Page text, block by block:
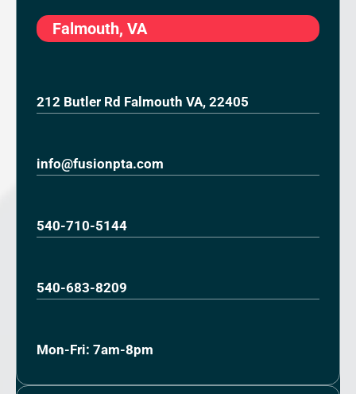
Falmouth, VA
212 Butler Rd Falmouth VA, 22405
info@fusionpta.com
540-710-5144
540-683-8209
Mon-Fri: 7am-8pm